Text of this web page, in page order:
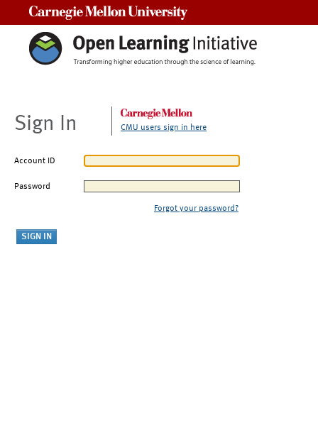
Sign In CMU users sign in here
Account ID
Password
Forgot your password?